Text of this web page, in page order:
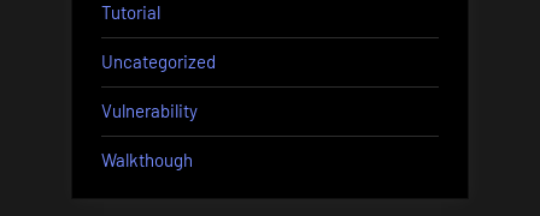
Tutorial
Uncategorized
Vulnerability
Walkthough